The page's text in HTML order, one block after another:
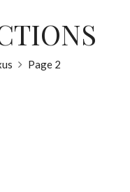
Page 2